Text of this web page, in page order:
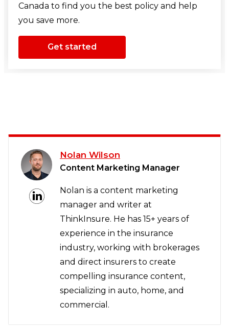
Canada to find you the best policy and help
you save more.
Get started
Nolan Wilson
Content Marketing Manager
Nolan is a content marketing
manager and writer at
ThinkInsure. He has 15+ years of
experience in the insurance
industry, working with brokerages
and direct insurers to create
compelling insurance content,
specializing in auto, home, and
commercial.